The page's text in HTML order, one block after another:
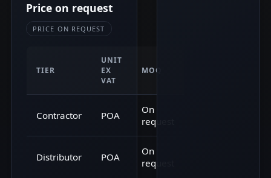
Price on request
PRICE ON REQUEST
TIER
UNIT
EX
VAT
MOQ
Contractor POA
On
request
Distributor POA
On
request